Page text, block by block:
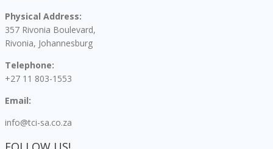
Physical Address:
357 Rivonia Boulevard,
Rivonia, Johannesburg
Telephone:
+27 11 803-1553
Email:
info@tci-sa.co.za